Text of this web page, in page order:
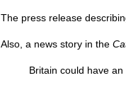
The press release
Also, a news story in the
Britain could have